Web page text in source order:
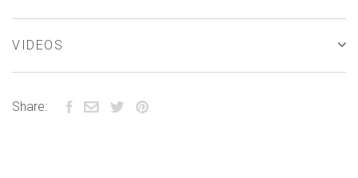
VIDEOS
Share: